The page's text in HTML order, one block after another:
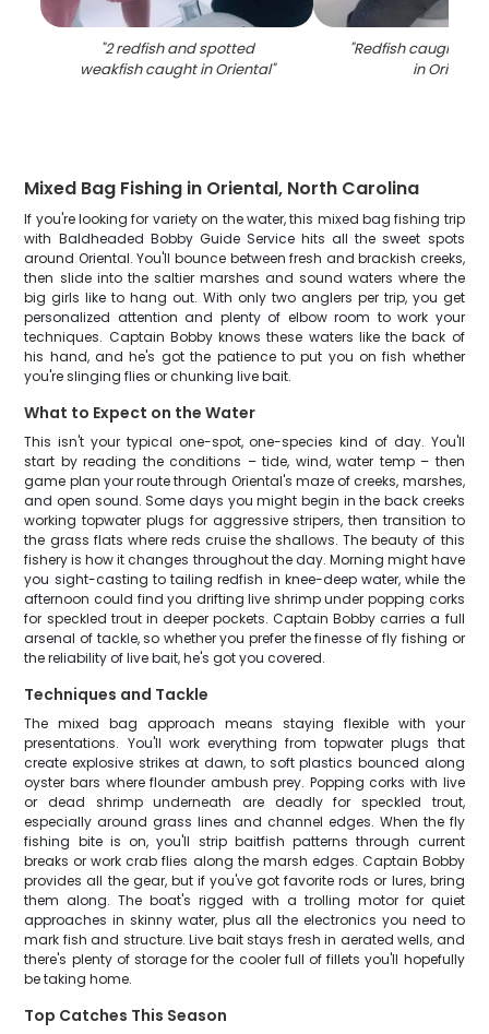
"2 redfish and spotted
weakfish caught in Oriental"
"Redfish caught by
in Oriental
Mixed Bag Fishing in Oriental, North Carolina
If you're looking for variety on the water, this mixed bag fishing trip
with Baldheaded Bobby Guide Service hits all the sweet spots
around Oriental. You'll bounce between fresh and brackish creeks,
then slide into the saltier marshes and sound waters where the
big girls like to hang out. With only two anglers per trip, you get
personalized attention and plenty of elbow room to work your
techniques. Captain Bobby knows these waters like the back of
his hand, and he's got the patience to put you on fish whether
you're slinging flies or chunking live bait.
What to Expect on the Water
This isn't your typical one-spot, one-species kind of day. You'll
start by reading the conditions – tide, wind, water temp – then
game plan your route through Oriental's maze of creeks, marshes,
and open sound. Some days you might begin in the back creeks
working topwater plugs for aggressive stripers, then transition to
the grass flats where reds cruise the shallows. The beauty of this
fishery is how it changes throughout the day. Morning might have
you sight-casting to tailing redfish in knee-deep water, while the
afternoon could find you drifting live shrimp under popping corks
for speckled trout in deeper pockets. Captain Bobby carries a full
arsenal of tackle, so whether you prefer the finesse of fly fishing or
the reliability of live bait, he's got you covered.
Techniques and Tackle
The mixed bag approach means staying flexible with your
presentations. You'll work everything from topwater plugs that
create explosive strikes at dawn, to soft plastics bounced along
oyster bars where flounder ambush prey. Popping corks with live
or dead shrimp underneath are deadly for speckled trout,
especially around grass lines and channel edges. When the fly
fishing bite is on, you'll strip baitfish patterns through current
breaks or work crab flies along the marsh edges. Captain Bobby
provides all the gear, but if you've got favorite rods or lures, bring
them along. The boat's rigged with a trolling motor for quiet
approaches in skinny water, plus all the electronics you need to
mark fish and structure. Live bait stays fresh in aerated wells, and
there's plenty of storage for the cooler full of fillets you'll hopefully
be taking home.
Top Catches This Season